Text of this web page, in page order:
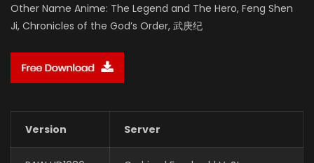
Other Name Anime: The Legend and The Hero, Feng Shen
Ji, Chronicles of the God’s Order, 武庚纪
Version Server